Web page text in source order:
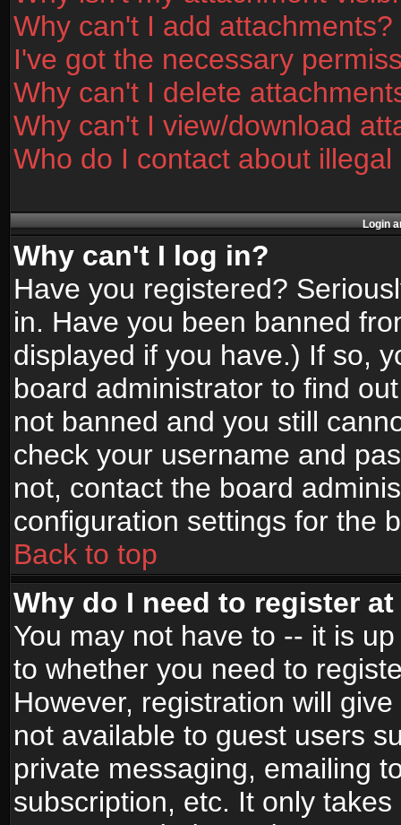
Why can't I add attachments?
I've got the necessary
Why can't I delete
Why can't I view/download
Who do I contact about
Login
Why can't I log in?
Have you registered?
in. Have you been banned
displayed if you have.) If so,
board administrator to find
not banned and you still
check your username and
not, contact the board
configuration settings for the
Back to top
Why do I need to register
You may not have to -- it is
to whether you need to
However, registration will
not available to guest users
private messaging, emailing
subscription, etc. It only